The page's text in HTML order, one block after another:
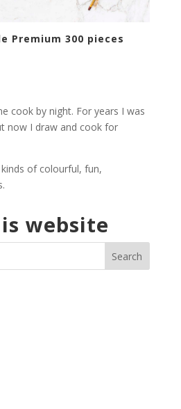
Premium 300 pieces
cook by night. For years I was
now I draw and cook for
of colourful, fun,
website